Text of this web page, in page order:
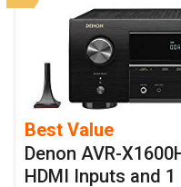
Best Value
Denon AVR-
HDMI Inputs and